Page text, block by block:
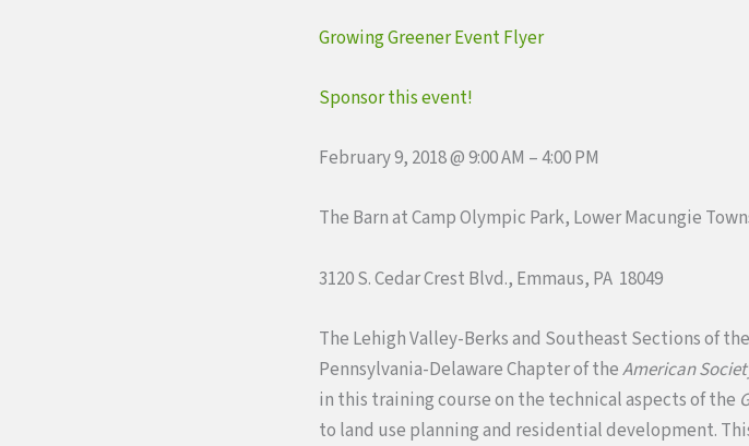
Growing Greener Event Flyer
Sponsor this event!
February 9, 2018 @ 9:00 AM – 4:00 PM
The Barn at Camp Olympic Park, Lower Macungie
3120 S. Cedar Crest Blvd., Emmaus, PA 18049
The Lehigh Valley-Berks and Southeast Sections of the
Pennsylvania-Delaware Chapter of theAmerican
in this training course on the technical aspects of the
to land use planning and residential development.